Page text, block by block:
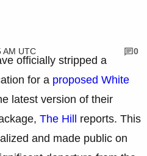
AM UTC
0
officially stripped a
for a proposed White
latest version of their
The Hill reports. This
and made public on